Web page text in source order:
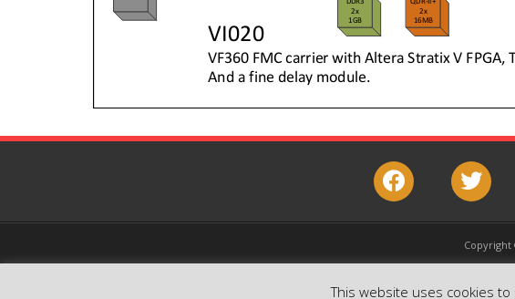
facebook twitter
Copyright
This website uses cookies